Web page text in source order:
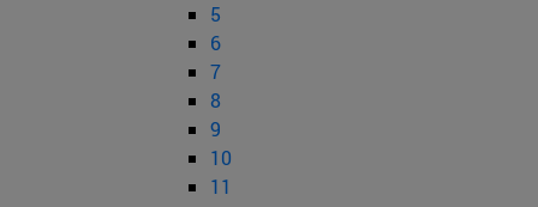
5
6
7
8
9
10
11